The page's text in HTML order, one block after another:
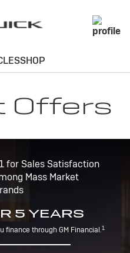
Offers
for Sales Satisfaction
Mass Market
5 YEARS
finance through GM Financial.1